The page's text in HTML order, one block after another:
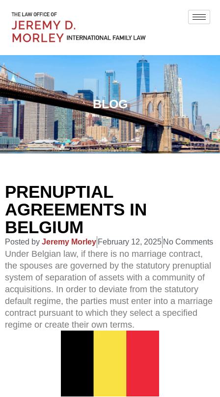
BLOG
PRENUPTIAL
AGREEMENTS IN
BELGIUM
Posted by Jeremy Morley February 12, 2025 No Comments
Under Belgian law, if there is no marriage contract,
the spouses are governed by the statutory prenuptial
system of separation of assets with a community of
acquisitions. In order to deviate from the statutory
default regime, the parties must enter into a marriage
contract pursuant to which they select a specified
regime or create their own terms.